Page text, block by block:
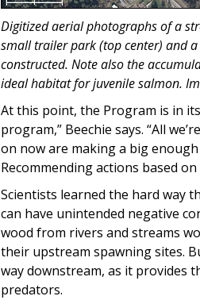
Digitized aerial photographs of a
small trailer park (top center) and
constructed. Note also the
ideal habitat for juvenile salmon.
At this point, the Program is in
program,” Beechie says. “All
on now are making a big
Recommending actions based
Scientists learned the hard way
can have unintended negative
wood from rivers and streams
their upstream spawning sites.
way downstream, as it provides
predators.